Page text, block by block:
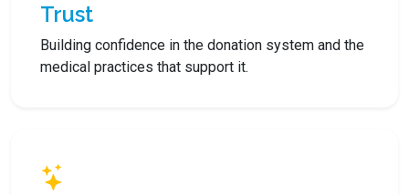
Trust
Building confidence in the donation system and the
medical practices that support it.